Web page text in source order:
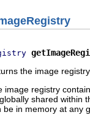
the image
image registry
shared within
be in memory at any